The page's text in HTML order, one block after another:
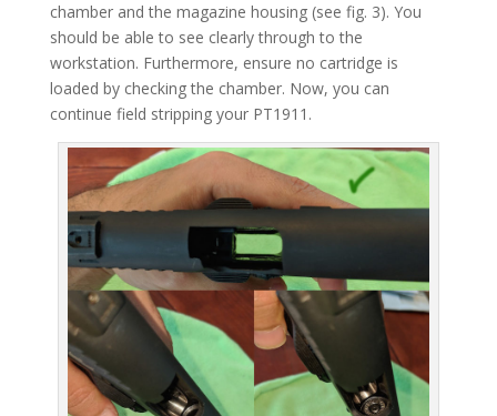
chamber and the magazine housing (see fig. 3). You
should be able to see clearly through to the
workstation. Furthermore, ensure no cartridge is
loaded by checking the chamber. Now, you can
continue field stripping your PT1911.